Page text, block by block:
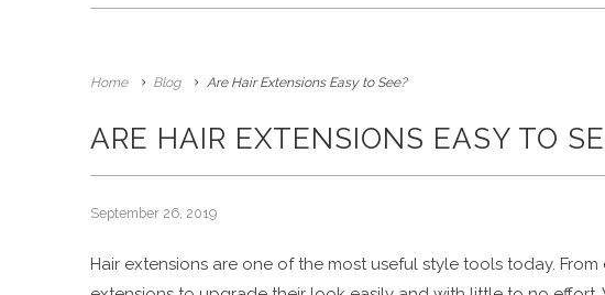
Home Blog Are Hair Extensions Easy to See?
ARE HAIR EXTENSIONS EASY TO
September 26, 2019
Hair extensions are one of the most useful style tools today.